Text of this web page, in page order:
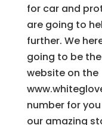
for car and
are going to
further. We
going to be
website on the
number for
our amazing